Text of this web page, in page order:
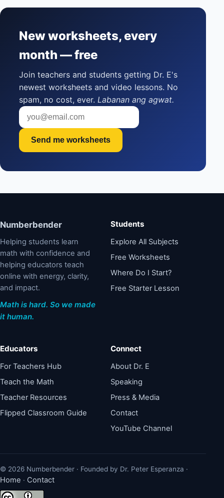
New worksheets, every
month — free
Join teachers and students getting Dr. E's
newest worksheets and video lessons. No
spam, no cost, ever. Labanan ang agwat.
Send me worksheets
Numberbender
Helping students learn
math with confidence and
helping educators teach
online with energy, clarity,
and impact.
Math is hard. So we made
it human.
Students
Explore All Subjects
Free Worksheets
Where Do I Start?
Free Starter Lesson
Educators
For Teachers Hub
Teach the Math
Teacher Resources
Flipped Classroom Guide
Connect
About Dr. E
Speaking
Press & Media
Contact
YouTube Channel
© 2026 Numberbender · Founded by Dr. Peter Esperanza ·
Home · Contact